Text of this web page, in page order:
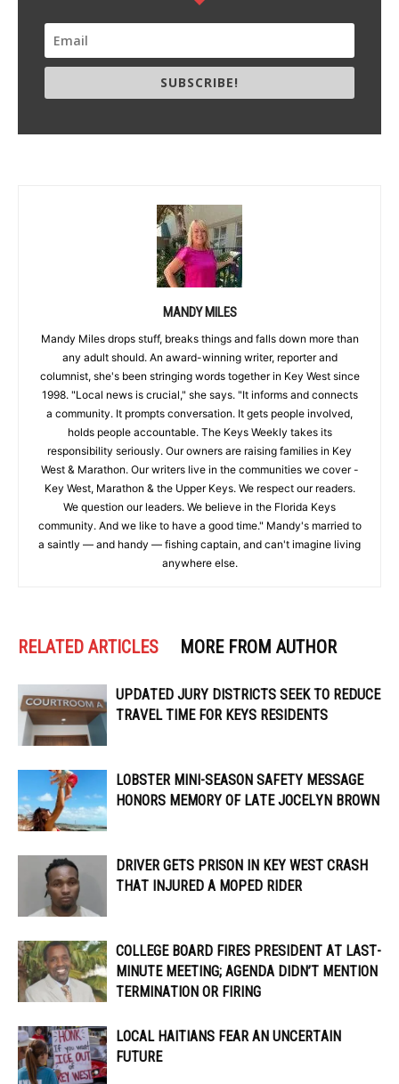
SUBSCRIBE!
MANDY MILES
Mandy Miles drops stuff, breaks things and falls down more than
any adult should. An award-winning writer, reporter and
columnist, she's been stringing words together in Key West since
1998. "Local news is crucial," she says. "It informs and connects
a community. It prompts conversation. It gets people involved,
holds people accountable. The Keys Weekly takes its
responsibility seriously. Our owners are raising families in Key
West & Marathon. Our writers live in the communities we cover -
Key West, Marathon & the Upper Keys. We respect our readers.
We question our leaders. We believe in the Florida Keys
community. And we like to have a good time." Mandy's married to
a saintly — and handy — fishing captain, and can't imagine living
anywhere else.
RELATED ARTICLES MORE FROM AUTHOR
UPDATED JURY DISTRICTS SEEK TO REDUCE
TRAVEL TIME FOR KEYS RESIDENTS
LOBSTER MINI-SEASON SAFETY MESSAGE
HONORS MEMORY OF LATE JOCELYN BROWN
DRIVER GETS PRISON IN KEY WEST CRASH
THAT INJURED A MOPED RIDER
COLLEGE BOARD FIRES PRESIDENT AT LAST-
MINUTE MEETING; AGENDA DIDN’T MENTION
TERMINATION OR FIRING
LOCAL HAITIANS FEAR AN UNCERTAIN
FUTURE